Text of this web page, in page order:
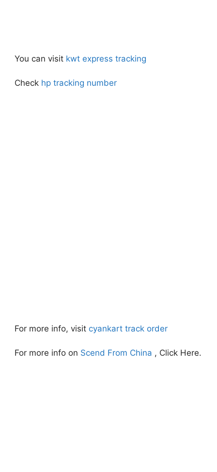
You can visit kwt express tracking
Check hp tracking number
For more info, visit cyankart track order
For more info on Scend From China , Click Here.